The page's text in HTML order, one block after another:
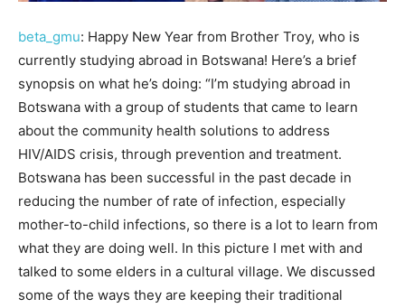
beta_gmu: Happy New Year from Brother Troy, who is
currently studying abroad in Botswana! Here’s a brief
synopsis on what he’s doing: “I’m studying abroad in
Botswana with a group of students that came to learn
about the community health solutions to address
HIV/AIDS crisis, through prevention and treatment.
Botswana has been successful in the past decade in
reducing the number of rate of infection, especially
mother-to-child infections, so there is a lot to learn from
what they are doing well. In this picture I met with and
talked to some elders in a cultural village. We discussed
some of the ways they are keeping their traditional